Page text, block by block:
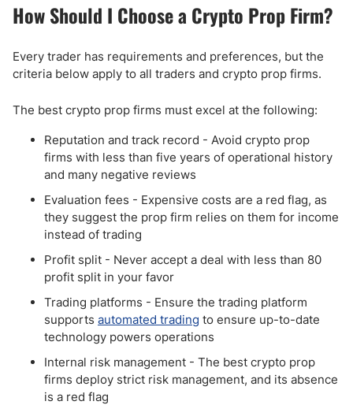
How Should I Choose a Crypto Prop Firm?
Every trader has requirements and preferences, but the
criteria below apply to all traders and crypto prop firms.
The best crypto prop firms must excel at the following:
Reputation and track record - Avoid crypto prop
firms with less than five years of operational history
and many negative reviews
Evaluation fees - Expensive costs are a red flag, as
they suggest the prop firm relies on them for income
instead of trading
Profit split - Never accept a deal with less than 80
profit split in your favor
Trading platforms - Ensure the trading platform
supports automated trading to ensure up-to-date
technology powers operations
Internal risk management - The best crypto prop
firms deploy strict risk management, and its absence
is a red flag